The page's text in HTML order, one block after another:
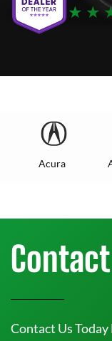
★ ★
Acura
Contact Us